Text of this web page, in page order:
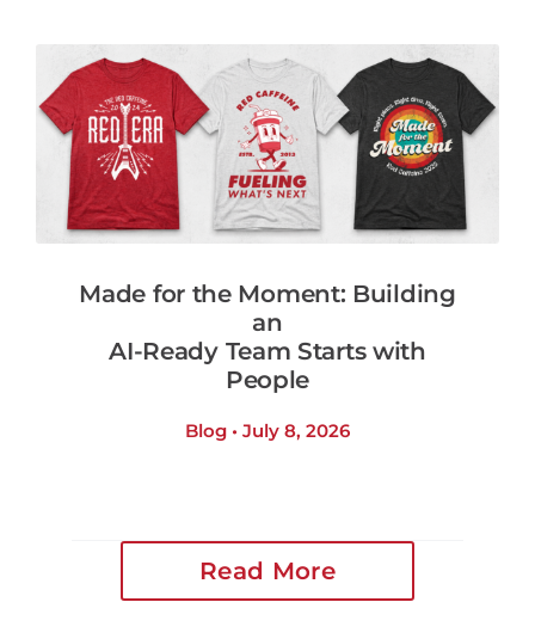
Made for the Moment: Building
an
AI-Ready Team Starts with
People
Blog • July 8, 2026
Read More